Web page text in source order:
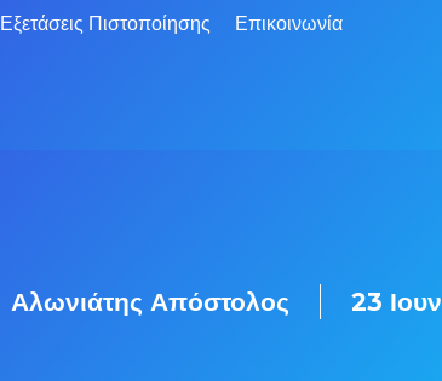
Εξετάσεις Πιστοποίησης Επικοινωνία
Αλωνιάτης Απόστολος 23